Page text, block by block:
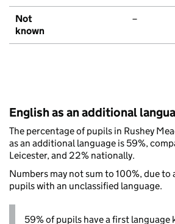
Not
known
–
English as an additional
The percentage of pupils in Rushey
as an additional language is 59%,
Leicester, and 22% nationally.
Numbers may not sum to 100%, due to
pupils with an unclassified language.
59% of pupils have a first language